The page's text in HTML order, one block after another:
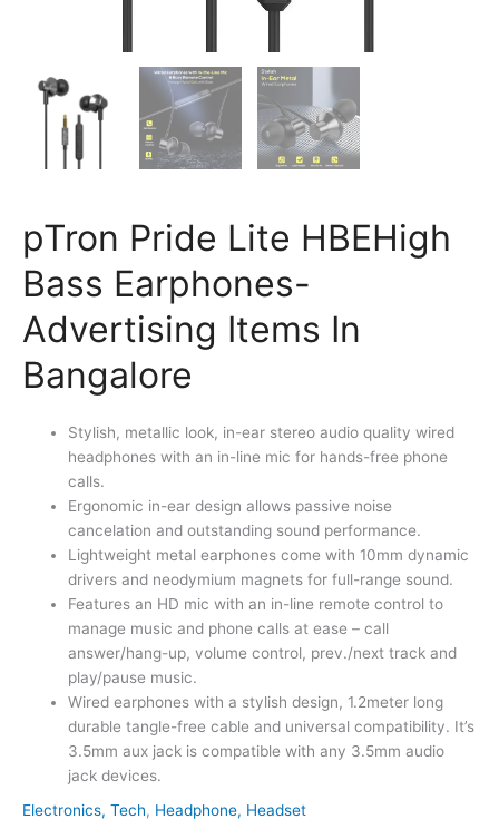
pTron Pride Lite HBEHigh
Bass Earphones-
Advertising Items In
Bangalore
Stylish, metallic look, in-ear stereo audio quality wired
headphones with an in-line mic for hands-free phone
calls.
Ergonomic in-ear design allows passive noise
cancelation and outstanding sound performance.
Lightweight metal earphones come with 10mm dynamic
drivers and neodymium magnets for full-range sound.
Features an HD mic with an in-line remote control to
manage music and phone calls at ease – call
answer/hang-up, volume control, prev./next track and
play/pause music.
Wired earphones with a stylish design, 1.2meter long
durable tangle-free cable and universal compatibility. It’s
3.5mm aux jack is compatible with any 3.5mm audio
jack devices.
Electronics, Tech, Headphone, Headset